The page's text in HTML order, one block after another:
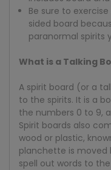
Be sure to
sided board
paranormal spirits
What is a Talking
A spirit board (or a
to the spirits. It is a
the numbers 0 to 9,
Spirit boards also
wood or plastic,
planchette is moved
spell out words to